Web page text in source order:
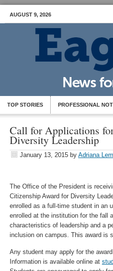
AUGUST 9, 2026
TOP STORIES PROFESSIONAL
Call for Applications
Diversity Leadership
January 13, 2015 by Adriana
The Office of the President is
Citizenship Award for Diversity
enrolled as a full-time student in an
enrolled at the institution for the fall
characteristics of leadership and a
inclusion on campus. This award is
Any student may apply for the
Information is available online at